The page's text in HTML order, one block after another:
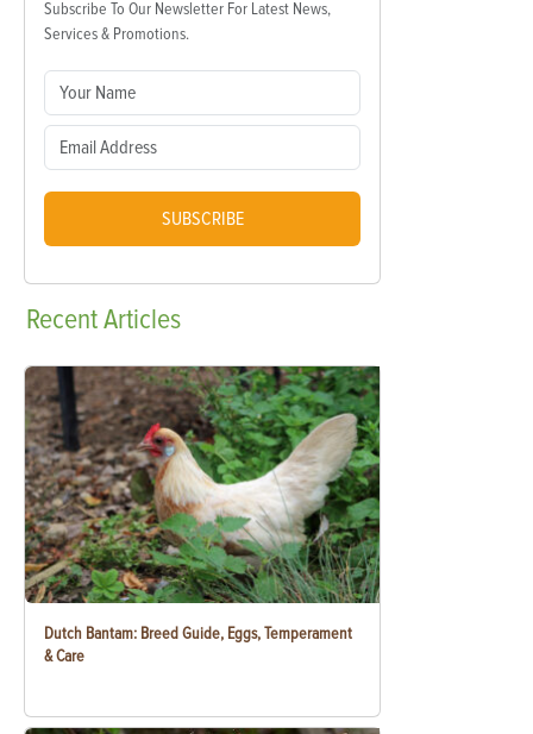
Subscribe To Our Newsletter For Latest News,
Services & Promotions.
SUBSCRIBE
RecentArticles
Dutch Bantam: Breed Guide, Eggs, Temperament
& Care